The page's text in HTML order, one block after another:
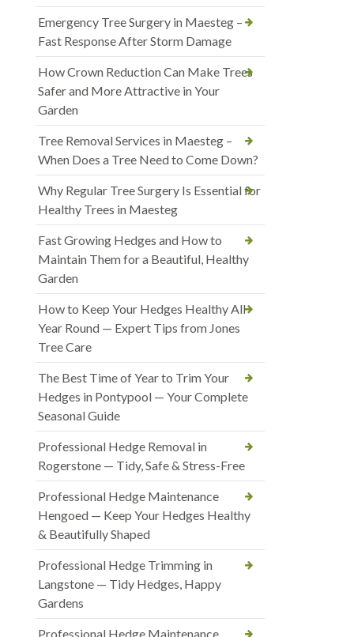
Emergency Tree Surgery in Maesteg –
Fast Response After Storm Damage
How Crown Reduction Can Make Trees
Safer and More Attractive in Your
Garden
Tree Removal Services in Maesteg –
When Does a Tree Need to Come Down?
Why Regular Tree Surgery Is Essential for
Healthy Trees in Maesteg
Fast Growing Hedges and How to
Maintain Them for a Beautiful, Healthy
Garden
How to Keep Your Hedges Healthy All
Year Round — Expert Tips from Jones
Tree Care
The Best Time of Year to Trim Your
Hedges in Pontypool — Your Complete
Seasonal Guide
Professional Hedge Removal in
Rogerstone — Tidy, Safe & Stress-Free
Professional Hedge Maintenance
Hengoed — Keep Your Hedges Healthy
& Beautifully Shaped
Professional Hedge Trimming in
Langstone — Tidy Hedges, Happy
Gardens
Professional Hedge Maintenance